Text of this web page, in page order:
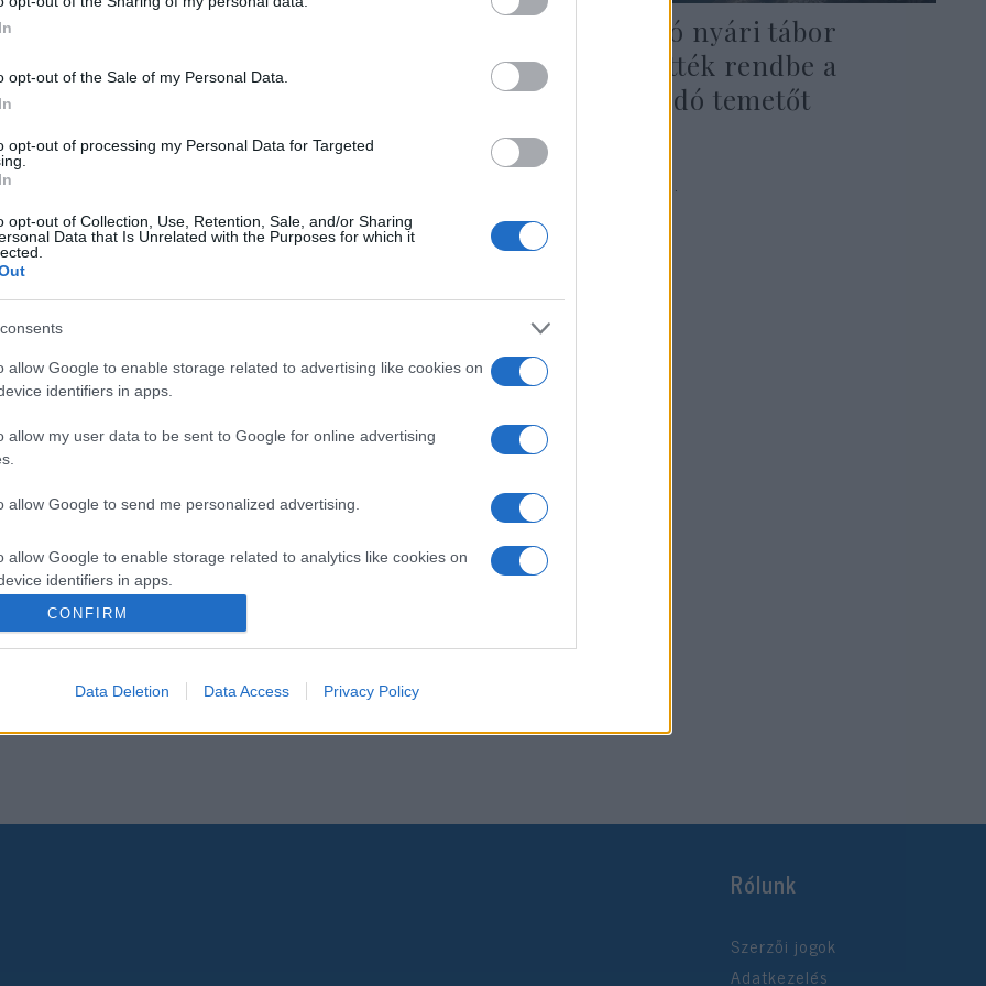
opt-out of the Sale of my Personal Data.
opt-out of processing my Personal Data for Targeted
opt-out of Collection, Use, Retention, Sale, and/or Sharing
Data that Is Unrelated with the Purposes for which it
allow Google to enable storage related to advertising like cookies on
identifiers in apps.
allow my user data to be sent to Google for online advertising
allow Google to send me personalized advertising.
allow Google to enable storage related to analytics like cookies on
identifiers in apps.
allow Google to enable storage related to personalization.
CONFIRM
Data Deletion Data Access Privacy Policy
fiataloknak: Megnyílt a CTeen
A CTeen zsidó nyári tábor
résztvevői tették rendbe a
keszthelyi zsidó temetőt
2024. augusztus 29.
Rólunk
Szerzői jogok
Adatkezelés